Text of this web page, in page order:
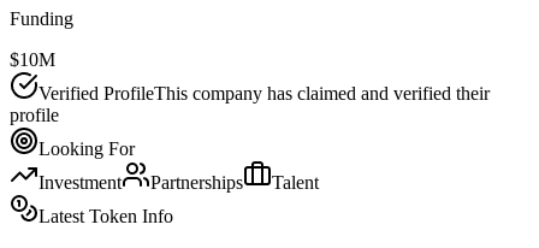
Funding
$10M
Verified ProfileThis company has claimed and verified their
profile
Looking For
Investment
Partnerships
Talent
Latest Token Info